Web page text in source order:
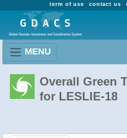
contact us
term of use
MENU
Overall Green
for LESLIE-18